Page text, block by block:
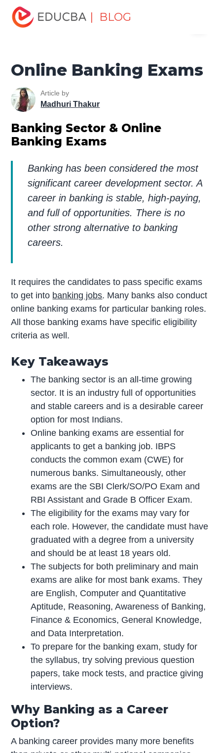
| BLOG
Home
Banking Basics
Online Banking Exams
Online Banking Exams
Article by
Madhuri Thakur
Banking Sector & Online
Banking Exams
Banking has been considered the most
significant career development sector. A
career in banking is stable, high-paying,
and full of opportunities. There is no
other strong alternative to banking
careers.
It requires the candidates to pass specific exams
to get into banking jobs. Many banks also conduct
online banking exams for particular banking roles.
All those banking exams have specific eligibility
criteria as well.
Key Takeaways
The banking sector is an all-time growing
sector. It is an industry full of opportunities
and stable careers and is a desirable career
option for most Indians.
Online banking exams are essential for
applicants to get a banking job. IBPS
conducts the common exam (CWE) for
numerous banks. Simultaneously, other
exams are the SBI Clerk/SO/PO Exam and
RBI Assistant and Grade B Officer Exam.
The eligibility for the exams may vary for
each role. However, the candidate must have
graduated with a degree from a university
and should be at least 18 years old.
The subjects for both preliminary and main
exams are alike for most bank exams. They
are English, Computer and Quantitative
Aptitude, Reasoning, Awareness of Banking,
Finance & Economics, General Knowledge,
and Data Interpretation.
To prepare for the banking exam, study for
the syllabus, try solving previous question
papers, take mock tests, and practice giving
interviews.
Why Banking as a Career
Option?
A banking career provides many more benefits